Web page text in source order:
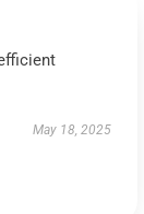
May 18, 2025